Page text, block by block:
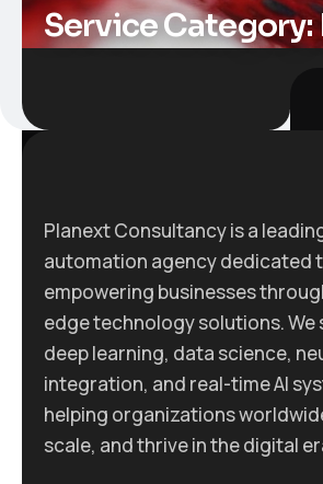
Service Category:
Planext Consultancy is a
automation agency dedicated
empowering businesses
edge technology solutions. We
deep learning, data science,
integration, and real-time AI
helping organizations
scale, and thrive in the digital